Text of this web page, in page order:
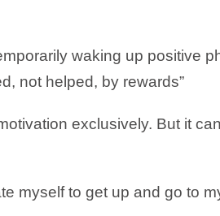
waking up positive
not helped, by rewards”
exclusively. But it
myself to get up and go to